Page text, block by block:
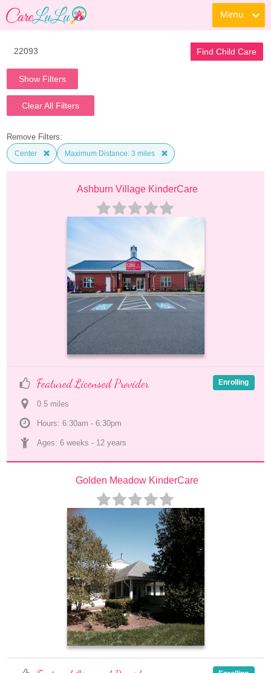
Menu
Find Child Care
Show Filters
Clear All Filters
Remove Filters:
Center Maximum Distance: 3 miles
Ashburn Village KinderCare
Featured Licensed Provider
0.5 miles
Hours: 6:30am - 6:30pm
Ages: 6 weeks - 12 years
Enrolling
Golden Meadow KinderCare